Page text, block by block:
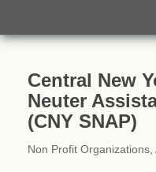
Central New
Neuter
(CNY SNAP)
Non Profit Organizations